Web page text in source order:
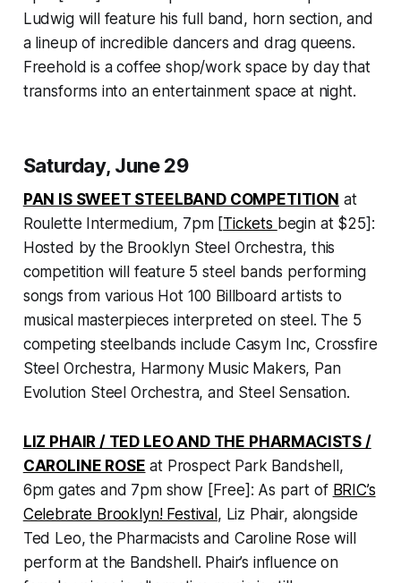
Ludwig will feature his full band, horn section, and
a lineup of incredible dancers and drag queens.
Freehold is a coffee shop/work space by day that
transforms into an entertainment space at night.
Saturday, June 29
PAN IS SWEET STEELBAND COMPETITION at
Roulette Intermedium, 7pm [Tickets begin at $25]:
Hosted by the Brooklyn Steel Orchestra, this
competition will feature 5 steel bands performing
songs from various Hot 100 Billboard artists to
musical masterpieces interpreted on steel. The 5
competing steelbands include Casym Inc, Crossfire
Steel Orchestra, Harmony Music Makers, Pan
Evolution Steel Orchestra, and Steel Sensation.
LIZ PHAIR / TED LEO AND THE PHARMACISTS /
CAROLINE ROSE at Prospect Park Bandshell,
6pm gates and 7pm show [Free]: As part of BRIC’s
Celebrate Brooklyn! Festival , Liz Phair, alongside
Ted Leo, the Pharmacists and Caroline Rose will
perform at the Bandshell. Phair’s influence on